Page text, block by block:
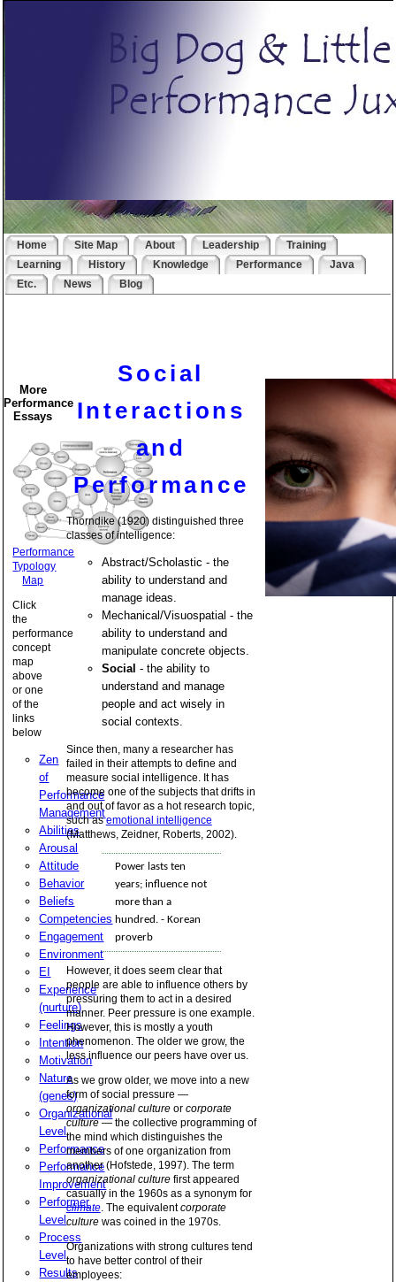
Home Site Map About Leadership
Training
Learning
History Knowledge Performance
Java
Etc.
News Blog
More
Performance
Essays
Performance
Typology
Map
Click
the
performance
concept
map
above
or one
of the
links
below
Zen
of
Performance
Management
Abilities
Arousal
Attitude
Behavior
Beliefs
Competencies
Engagement
Environment
EI
Experience
(nurture)
Feelings
Intention
Motivation
Nature
(genes)
Organizational
Level
Performance
Performance
Improvement
Performer
Level
Process
Level
Results
Social
Interactions
and
Performance
Thorndike (1920) distinguished three
classes of intelligence:
Abstract/Scholastic - the
ability to understand and
manage ideas.
Mechanical/Visuospatial - the
ability to understand and
manipulate concrete objects.
Social - the ability to
understand and manage
people and act wisely in
social contexts.
Since then, many a researcher has
failed in their attempts to define and
measure social intelligence. It has
become one of the subjects that drifts in
and out of favor as a hot research topic,
such asemotional intelligence
(Matthews, Zeidner, Roberts, 2002).
Power lasts ten
years; influence not
more than a
hundred. - Korean
proverb
However, it does seem clear that
people are able to influence others by
pressuring them to act in a desired
manner. Peer pressure is one example.
However, this is mostly a youth
phenomenon. The older we grow, the
less influence our peers have over us.
As we grow older, we move into a new
form of social pressure —
organizational cultureor corporate
culture— the collective programming of
the mind which distinguishes the
members of one organization from
another (Hofstede, 1997). The term
organizational culturefirst appeared
casually in the 1960s as a synonym for
climate. The equivalentcorporate
culturewas coined in the 1970s.
Organizations with strong cultures tend
to have better control of their
employees: